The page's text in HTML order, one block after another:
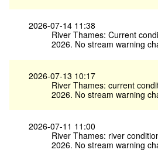
2026-07-14 11:38
River Thames: Current
2026. No stream warning
2026-07-13 10:17
River Thames: current
2026. No stream warning
2026-07-11 11:00
River Thames: river
2026. No stream warning